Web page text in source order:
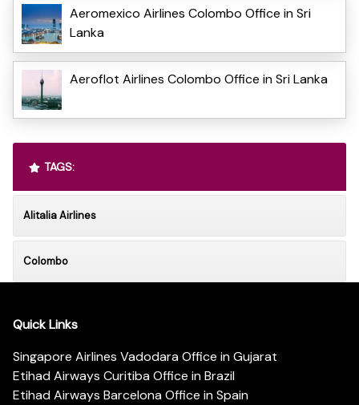
Aeromexico Airlines Colombo Office in Sri
Lanka
Aeroflot Airlines Colombo Office in Sri Lanka
TAGS:
Alitalia Airlines
Colombo
Quick Links
Singapore Airlines Vadodara Office in Gujarat
Etihad Airways Curitiba Office in Brazil
Etihad Airways Barcelona Office in Spain